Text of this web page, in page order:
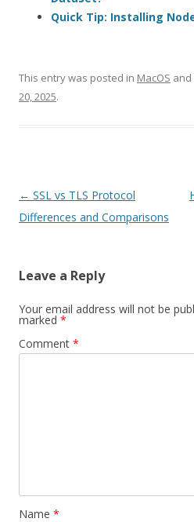
Quick Tip: Installing
This entry was posted in MacOS and
20, 2025.
Post
navigation
← SSL vs TLS Protocol
Differences and Comparisons
Leave a Reply
Your email address will not be
marked *
Comment *
Name *